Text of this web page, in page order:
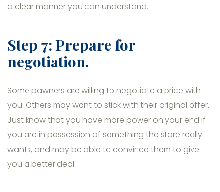
a clear manner you can understand.
Step 7: Prepare for
negotiation.
Some pawners are willing to negotiate a price with
you. Others may want to stick with their original offer.
Just know that you have more power on your end if
you are in possession of something the store really
wants, and may be able to convince them to give
you a better deal.